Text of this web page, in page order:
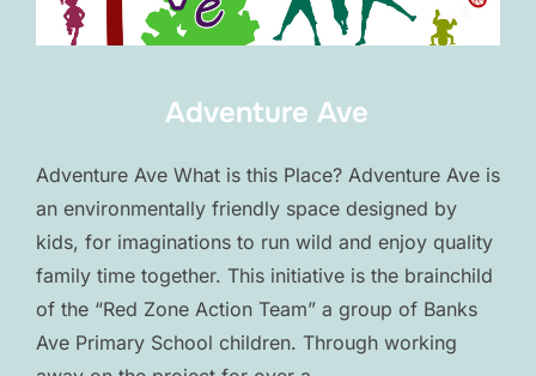
Adventure Ave
Adventure Ave What is this Place? Adventure Ave is
an environmentally friendly space designed by
kids, for imaginations to run wild and enjoy quality
family time together. This initiative is the brainchild
of the “Red Zone Action Team” a group of Banks
Ave Primary School children. Through working